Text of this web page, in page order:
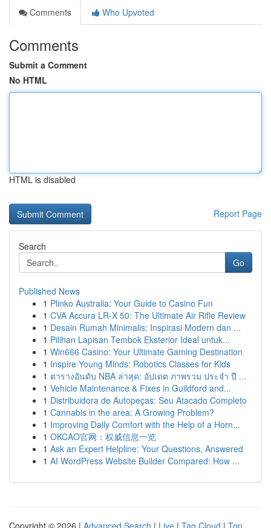
Comments
Who Upvoted
Comments
Submit a Comment
No HTML
HTML is disabled
Report Page
Search
Go
Published News
1 Plinko Australia: Your Guide to Casino Fun
1 CVA Accura LR-X 50: The Ultimate Air Rifle Review
1 Desain Rumah Minimalis: Inspirasi Modern dan ...
1 Pilihan Lapisan Tembok Eksterior Ideal untuk...
1 Win666 Casino: Your Ultimate Gaming Destination
1 Inspire Young Minds: Robotics Classes for Kids
1 ตารางอันดับ NBA ล่าสุด: อัปเดต ภาพรวม ประจำ ปี ...
1 Vehicle Maintenance & Fixes in Guildford and...
1 Distribuidora de Autopeças: Seu Atacado Completo
1 Cannabis in the area: A Growing Problem?
1 Improving Daily Comfort with the Help of a Horn...
1 OKCAO官网：权威信息一览
1 Ask an Expert Helpline: Your Questions, Answered
1 AI WordPress Website Builder Compared: How ...
Copyright © 2026 | Advanced Search | Live | Tag Cloud | Top